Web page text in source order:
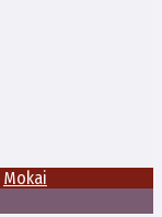
Mokai